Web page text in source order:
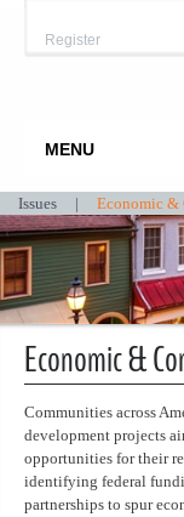
Register
MENU
Issues | Economic &
Economic &
Communities across
development projects
opportunities for their
identifying federal
partnerships to spur